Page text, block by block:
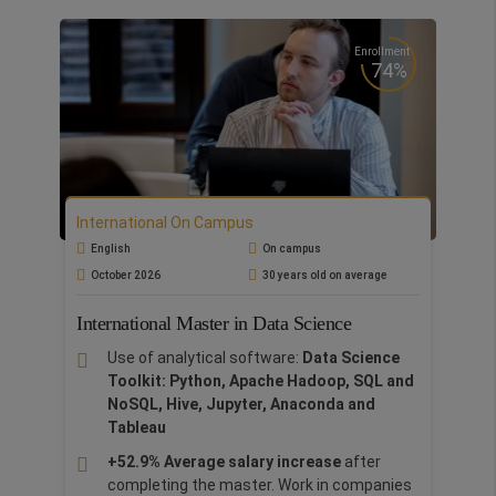
beverage industry.
Business in Action:
Gain real-world
experience through our Business Practice
Consorzio Chianti. Learn and
apply wine-tasting sensory techniques for
fine wine analysis or explore the basics of
deluxe wine photography.
Gastronomic luxury tour:
wine and culinary culture of Florence and
visits and private tastings at esteemed
Palagio, Borro's Winery, and Salcheto.
Thanks to the sponsorship of Castel
Volognano, students will learn directly from
entrepreneurs the skills needed to adapt their
acquired knowledge to their cultural and local
environment. The Master combines theory with
practice, culminating in a final team-based
Enrollment
74%
International On Campus
English On campus
October 2026 30 years old on average
International Master in Data Science
Use of analytical software: Data Science
Toolkit: Python, Apache Hadoop, SQL and
NoSQL, Hive, Jupyter, Anaconda and
Tableau
+52.9% Average salary increase after
completing the master. Work in companies